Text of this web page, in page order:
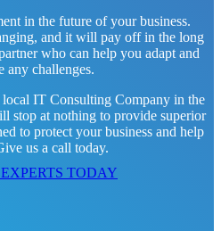
in the future of your business.
and it will pay off in the long
who can help you adapt and
any challenges.
IT Consulting Company in the
stop at nothing to provide superior
to protect your business and help
us a call today.
TODAY